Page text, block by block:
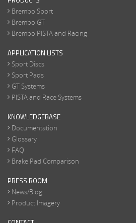
Brembo Sport
Brembo GT
Brembo PISTA and Racing
APPLICATION LISTS
Sport Discs
Sport Pads
GT Systems
PISTA and Race Systems
KNOWLEDGEBASE
Documentation
Glossary
FAQ
Brake Pad Comparison
PRESS ROOM
News/Blog
Product Imagery